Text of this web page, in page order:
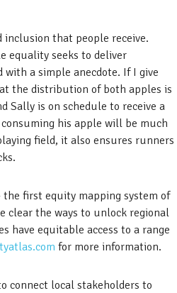
inclusion that people receive.
equality seeks to deliver
with a simple anecdote. If I give
the distribution of both apples is
Sally is on schedule to receive a
consuming his apple will be much
field, it also ensures runners
first equity mapping system of
clear the ways to unlock regional
have equitable access to a range
for more information.
connect local stakeholders to